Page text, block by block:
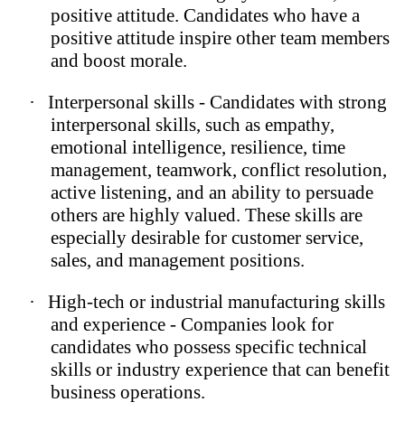
positive attitude. Candidates who have a
positive attitude inspire other team members
and boost morale.
·
Interpersonal skills - Candidates with strong
interpersonal skills, such as empathy,
emotional intelligence, resilience, time
management, teamwork, conflict resolution,
active listening, and an ability to persuade
others are highly valued. These skills are
especially desirable for customer service,
sales, and management positions.
·
High-tech or industrial manufacturing skills
and experience - Companies look for
candidates who possess specific technical
skills or industry experience that can benefit
business operations.